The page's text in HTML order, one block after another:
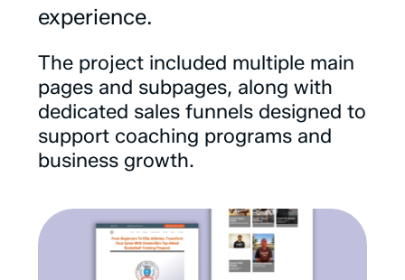
experience.
The project included multiple main
pages and subpages, along with
dedicated sales funnels designed to
support coaching programs and
business growth.